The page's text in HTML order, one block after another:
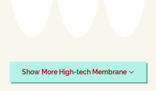
Show More High-tech Membrane